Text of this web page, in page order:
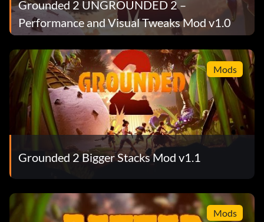
Grounded 2 UNGROUNDED 2 –
Performance and Visual Tweaks Mod v1.0
Mods
Grounded 2 Bigger Stacks Mod v1.1
Mods